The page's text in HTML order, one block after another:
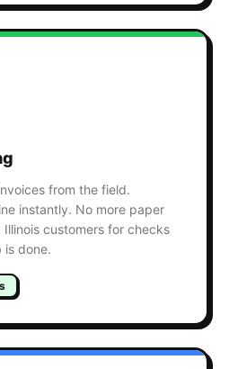
from the field.
instantly. No more paper
Illinois customers for checks
is done.